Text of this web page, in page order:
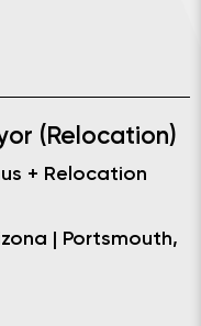
(Relocation)
| Portsmouth,
+ Relocation